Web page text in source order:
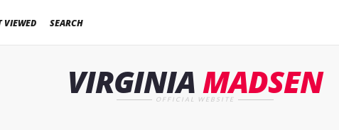
VIEWED SEARCH
VIRGINIAMADSEN
OFFICIAL WEBSITE